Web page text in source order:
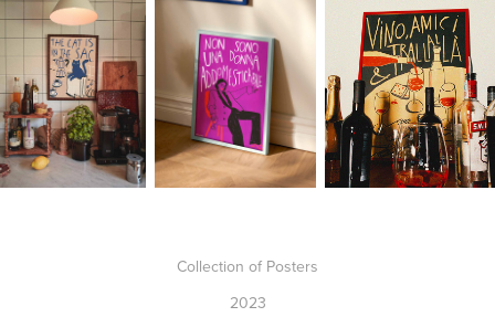
Collection of Posters
2023